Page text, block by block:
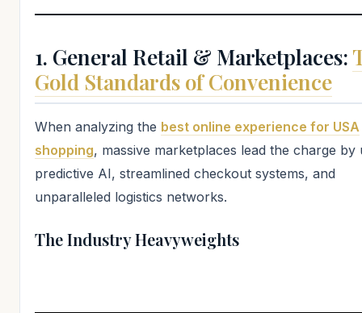
1. General Retail & Marketplaces:
Gold Standards of Convenience
When analyzing the best online experience for USA
shopping, massive marketplaces lead the charge by
predictive AI, streamlined checkout systems, and
unparalleled logistics networks.
The Industry Heavyweights